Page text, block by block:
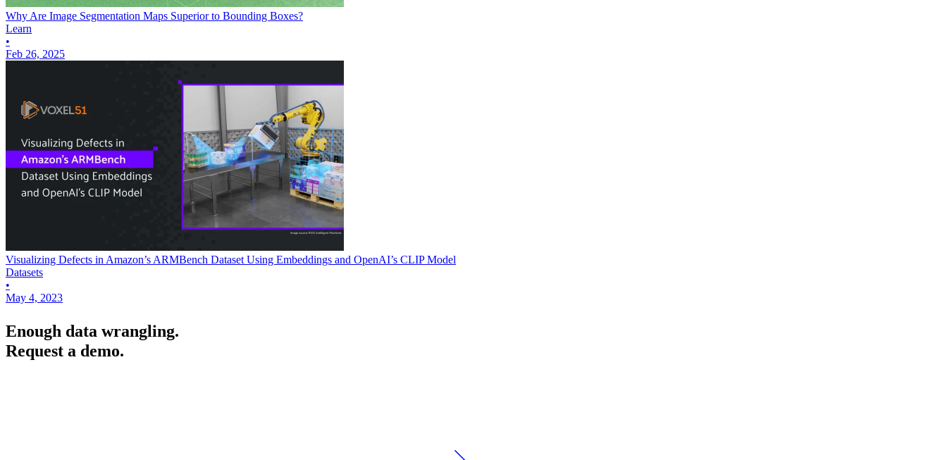
Why Are Image Segmentation Maps Superior to Bounding Boxes?
Learn
•
Feb 26, 2025
Visualizing Defects in Amazon’s ARMBench Dataset Using Embeddings and OpenAI’s CLIP Model
Datasets
•
May 4, 2023
Enough data wrangling.
Request a demo.